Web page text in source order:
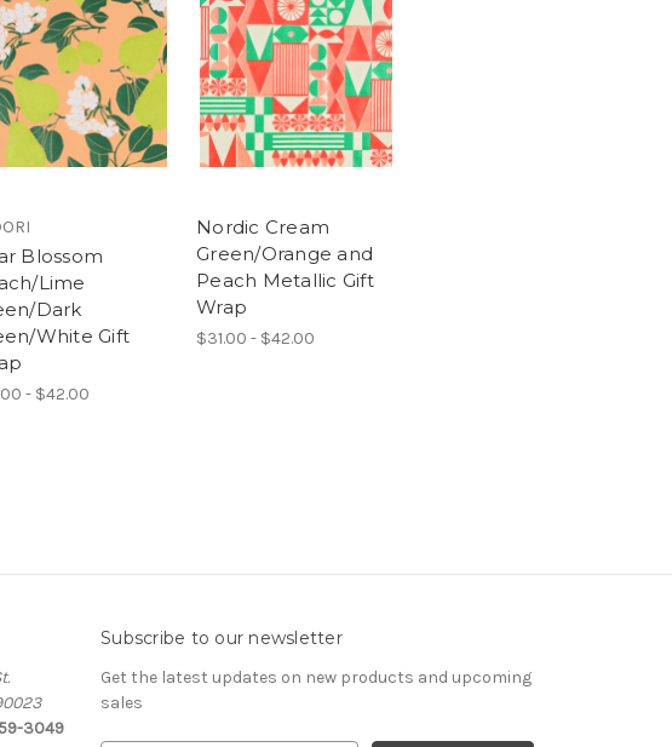
Blossom
Lime
Dark
White Gift
- $42.00
Nordic Cream
Green/Orange and
Peach Metallic Gift
Wrap
$31.00 - $42.00
3049
Subscribe to our newsletter
Get the latest updates on new products and upcoming
sales